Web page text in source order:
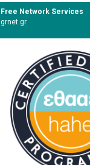
Free Network Services
grnet.gr